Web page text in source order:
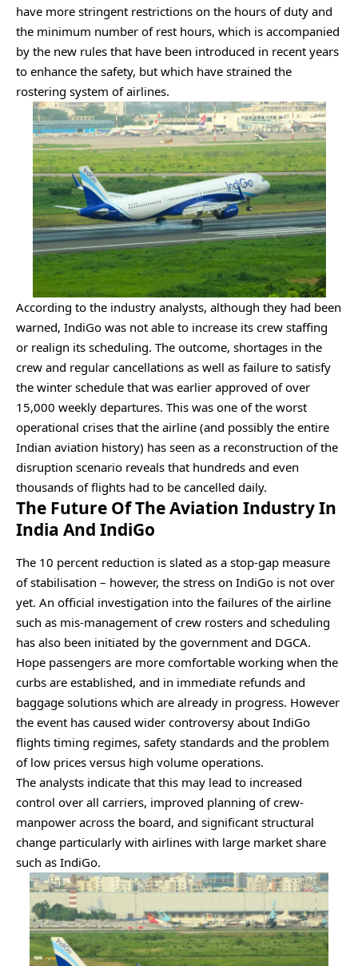
have more stringent restrictions on the hours of duty and
the minimum number of rest hours, which is accompanied
by the new rules that have been introduced in recent years
to enhance the safety, but which have strained the
rostering system of airlines.
According to the industry analysts, although they had been
warned, IndiGo was not able to increase its crew staffing
or realign its scheduling. The outcome, shortages in the
crew and regular cancellations as well as failure to satisfy
the winter schedule that was earlier approved of over
15,000 weekly departures. This was one of the worst
operational crises that the airline (and possibly the entire
Indian aviation history) has seen as a reconstruction of the
disruption scenario reveals that hundreds and even
thousands of flights had to be cancelled daily.
The Future Of The Aviation Industry In
India And IndiGo
The 10 percent reduction is slated as a stop-gap measure
of stabilisation – however, the stress on IndiGo is not over
yet. An official investigation into the failures of the airline
such as mis-management of crew rosters and scheduling
has also been initiated by the government and DGCA.
Hope passengers are more comfortable working when the
curbs are established, and in immediate refunds and
baggage solutions which are already in progress. However
the event has caused wider controversy about IndiGo
flights timing regimes, safety standards and the problem
of low prices versus high volume operations.
The analysts indicate that this may lead to increased
control over all carriers, improved planning of crew-
manpower across the board, and significant structural
change particularly with airlines with large market share
such as IndiGo.